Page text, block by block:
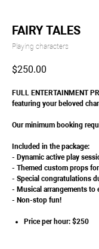
FAIRY TALES
Playing characters
$250.00
FULL ENTERTAINMENT
featuring your beloved
Our minimum booking
Included in the package:
- Dynamic active play
- Themed custom props
- Special congratulations
- Musical arrangements to
- Non-stop fun!
Price per hour: $250